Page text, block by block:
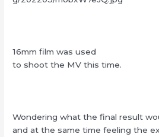
16mm film was used
to shoot the MV this time.
Wondering what the final result
and at the same time feeling the